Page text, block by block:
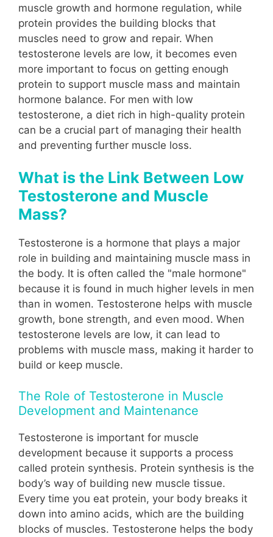
muscle growth and hormone regulation, while
protein provides the building blocks that
muscles need to grow and repair. When
testosterone levels are low, it becomes even
more important to focus on getting enough
protein to support muscle mass and maintain
hormone balance. For men with low
testosterone, a diet rich in high-quality protein
can be a crucial part of managing their health
and preventing further muscle loss.
What is the Link Between Low
Testosterone and Muscle
Mass?
Testosterone is a hormone that plays a major
role in building and maintaining muscle mass in
the body. It is often called the "male hormone"
because it is found in much higher levels in men
than in women. Testosterone helps with muscle
growth, bone strength, and even mood. When
testosterone levels are low, it can lead to
problems with muscle mass, making it harder to
build or keep muscle.
The Role of Testosterone in Muscle
Development and Maintenance
Testosterone is important for muscle
development because it supports a process
called protein synthesis. Protein synthesis is the
body’s way of building new muscle tissue.
Every time you eat protein, your body breaks it
down into amino acids, which are the building
blocks of muscles. Testosterone helps the body